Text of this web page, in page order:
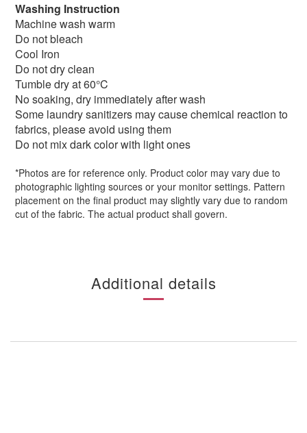
Washing Instruction
Machine wash warm
Do not bleach
Cool Iron
Do not dry clean
Tumble dry at 60°C
No soaking, dry immediately after wash
Some laundry sanitizers may cause chemical reaction to
fabrics, please avoid using them
Do not mix dark color with light ones
*Photos are for reference only. Product color may vary due to
photographic lighting sources or your monitor settings. Pattern
placement on the final product may slightly vary due to random
cut of the fabric. The actual product shall govern.
Additional details